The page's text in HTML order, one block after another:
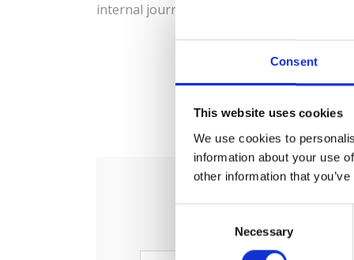
Consent
This website uses cookies
We use cookies to
information about your use
other information that
n
Necessary
internal journey in Spain: Barcelona-
0